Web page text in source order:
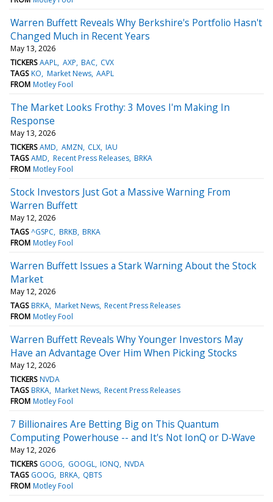
Warren Buffett Reveals Why Berkshire's Portfolio Hasn't
Changed Much in Recent Years
May 13, 2026
TICKERS AAPL AXP BAC CVX
TAGS KO Market News AAPL
FROM Motley Fool
The Market Looks Frothy: 3 Moves I'm Making In
Response
May 13, 2026
TICKERS AMD AMZN CLX IAU
TAGS AMD Recent Press Releases BRKA
FROM Motley Fool
Stock Investors Just Got a Massive Warning From
Warren Buffett
May 12, 2026
TAGS ^GSPC BRKB BRKA
FROM Motley Fool
Warren Buffett Issues a Stark Warning About the Stock
Market
May 12, 2026
TAGS BRKA Market News Recent Press Releases
FROM Motley Fool
Warren Buffett Reveals Why Younger Investors May
Have an Advantage Over Him When Picking Stocks
May 12, 2026
TICKERS NVDA
TAGS BRKA Market News Recent Press Releases
FROM Motley Fool
7 Billionaires Are Betting Big on This Quantum
Computing Powerhouse -- and It's Not IonQ or D‑Wave
May 12, 2026
TICKERS GOOG GOOGL IONQ NVDA
TAGS GOOG BRKA QBTS
FROM Motley Fool